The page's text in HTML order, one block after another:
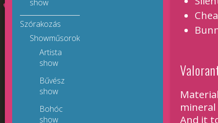
And it
show
Szórakozás
Showműsorok
Artista
show
Bűvész
show
Bohóc
show